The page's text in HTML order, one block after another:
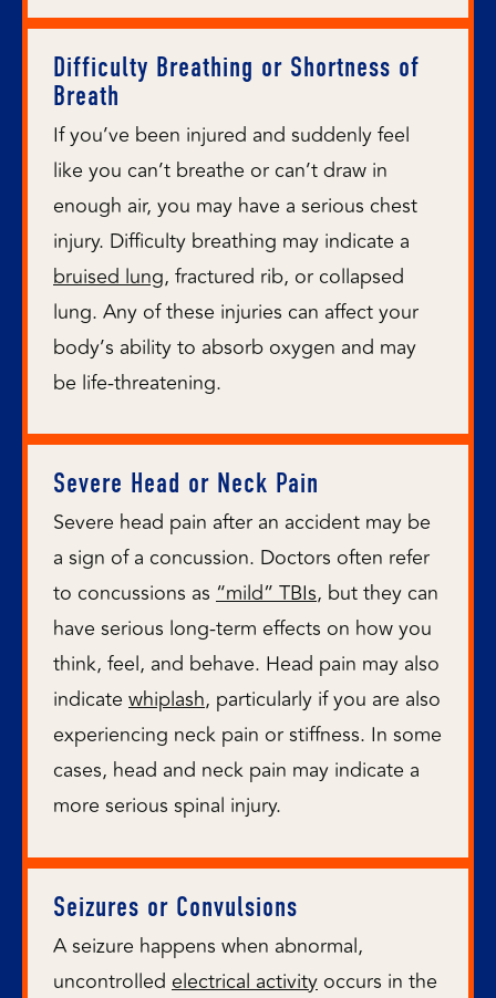
Difficulty Breathing or Shortness of
Breath
If you’ve been injured and suddenly feel
like you can’t breathe or can’t draw in
enough air, you may have a serious chest
injury. Difficulty breathing may indicate a
bruised lung, fractured rib, or collapsed
lung. Any of these injuries can affect your
body’s ability to absorb oxygen and may
be life-threatening.
Severe Head or Neck Pain
Severe head pain after an accident may be
a sign of a concussion. Doctors often refer
to concussions as “mild” TBIs, but they can
have serious long-term effects on how you
think, feel, and behave. Head pain may also
indicatewhiplash, particularly if you are also
experiencing neck pain or stiffness. In some
cases, head and neck pain may indicate a
more serious spinal injury.
Seizures or Convulsions
A seizure happens when abnormal,
uncontrolled electrical activity occurs in the